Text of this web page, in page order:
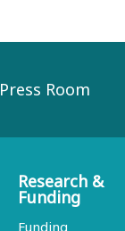
Press Room
Research &
Funding
Funding